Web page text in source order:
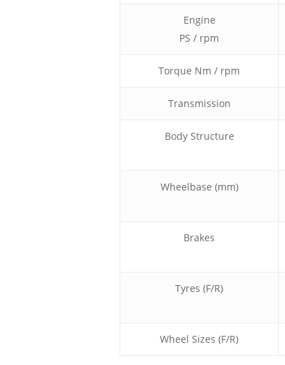
Engine
PS / rpm
Torque Nm / rpm
Transmission
Body Structure
Wheelbase (mm)
Brakes
Tyres (F/R)
Wheel Sizes (F/R)